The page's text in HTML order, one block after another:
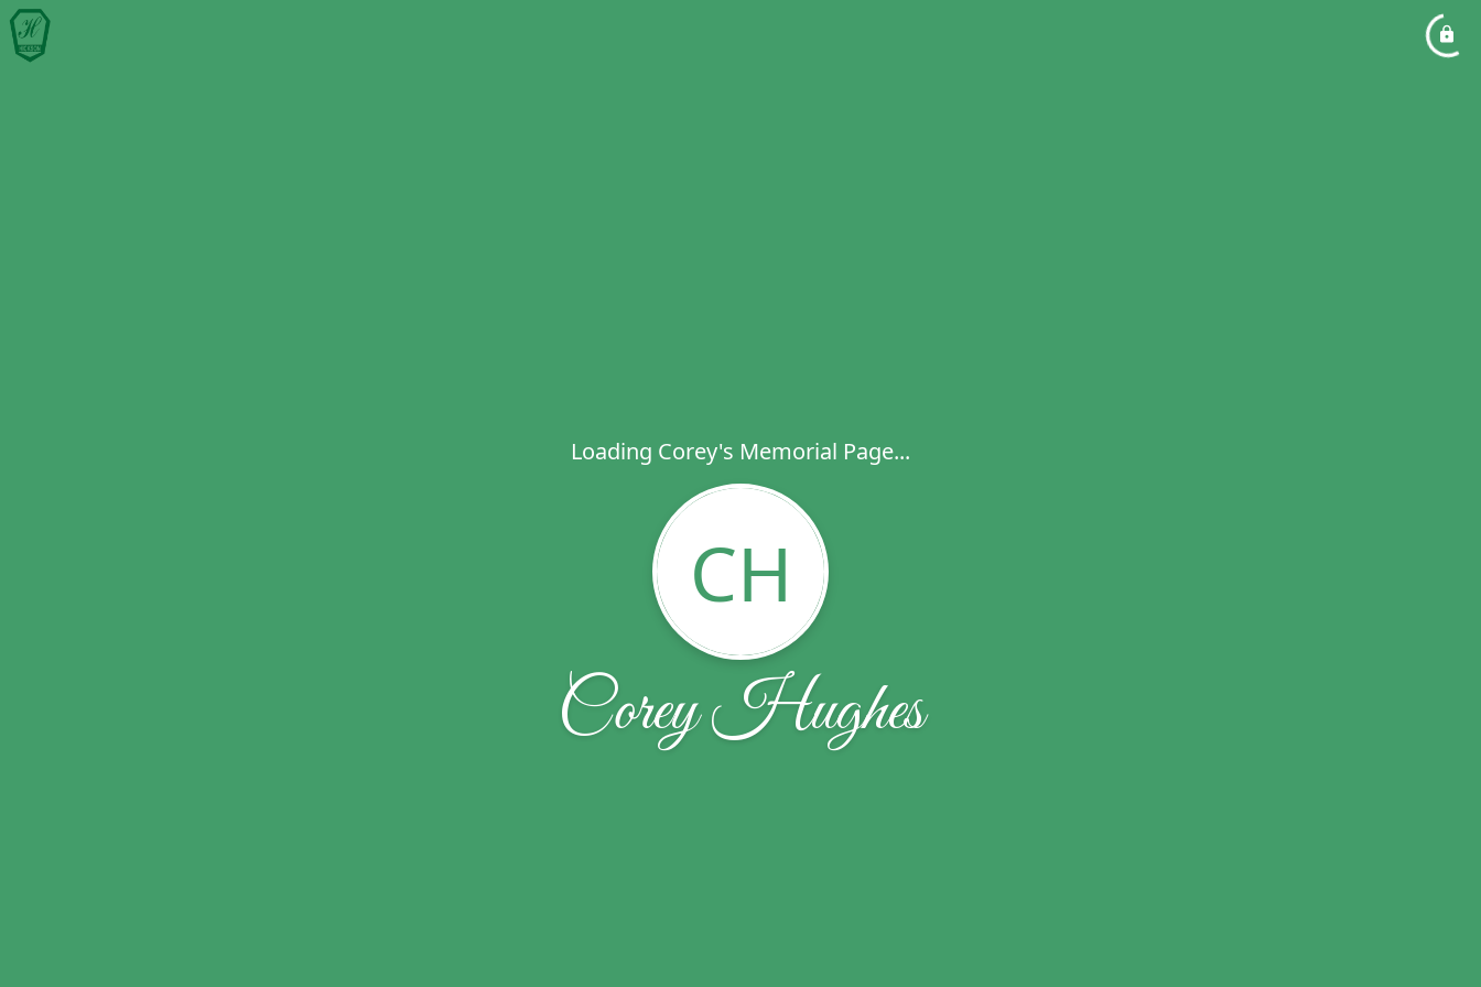
Loading Corey's Memorial Page...
CH
Corey Hughes